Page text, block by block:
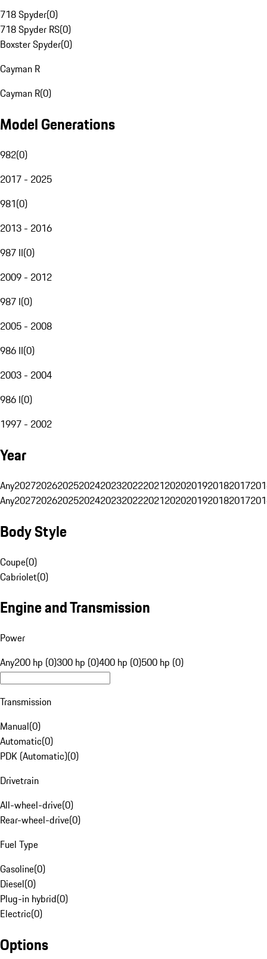
718 Spyder(0)
718 Spyder RS(0)
Boxster Spyder(0)
Cayman R
Cayman R(0)
Model Generations
982(0)
2017 - 2025
981(0)
2013 - 2016
987 II(0)
2009 - 2012
987 I(0)
2005 - 2008
986 II(0)
2003 - 2004
986 I(0)
1997 - 2002
Year
Any20272026202520242023202220212020201920182017
Any20272026202520242023202220212020201920182017
Body Style
Coupe(0)
Cabriolet(0)
Engine and Transmission
Power
Any200 hp (0)300 hp (0)400 hp (0)500 hp (0)
Transmission
Manual(0)
Automatic(0)
PDK (Automatic)(0)
Drivetrain
All-wheel-drive(0)
Rear-wheel-drive(0)
Fuel Type
Gasoline(0)
Diesel(0)
Plug-in hybrid(0)
Electric(0)
Options